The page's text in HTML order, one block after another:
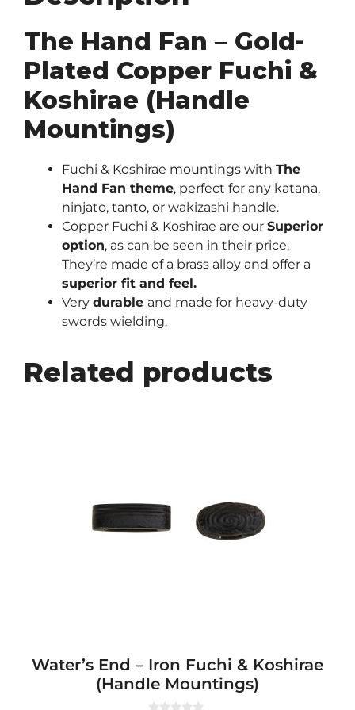
Mountings)
The Hand Fan – Gold-
Plated Copper Fuchi &
Koshirae (Handle
Mountings)
Fuchi & Koshirae mountings with The
Hand Fan theme, perfect for any katana,
ninjato, tanto, or wakizashi handle.
Copper Fuchi & Koshirae are our Superior
option, as can be seen in their price.
They’re made of a brass alloy and offer a
superior fit and feel.
Very durable and made for heavy-duty
swords wielding.
Related products
Water’s End – Iron Fuchi & Koshirae
(Handle Mountings)